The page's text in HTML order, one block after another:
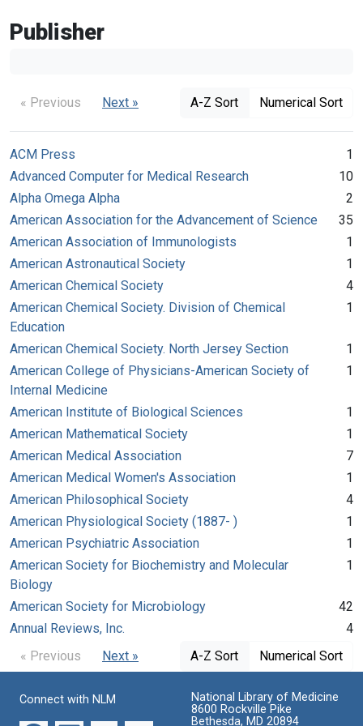
Publisher
« Previous Next » A-Z Sort Numerical Sort
ACM Press
1
Advanced Computer for Medical Research
10
Alpha Omega Alpha
2
American Association for the Advancement of Science
35
American Association of Immunologists
1
American Astronautical Society
1
American Chemical Society
4
American Chemical Society. Division of Chemical
Education
1
American Chemical Society. North Jersey Section
1
American College of Physicians-American Society of
Internal Medicine
1
American Institute of Biological Sciences
1
American Mathematical Society
1
American Medical Association
7
American Medical Women's Association
1
American Philosophical Society
4
American Physiological Society (1887- )
1
American Psychiatric Association
1
American Society for Biochemistry and Molecular
Biology
1
American Society for Microbiology
42
Annual Reviews, Inc.
4
« Previous
Next » A-Z Sort Numerical Sort
Connect with NLM
National Library of Medicine
8600 Rockville Pike
Bethesda, MD 20894